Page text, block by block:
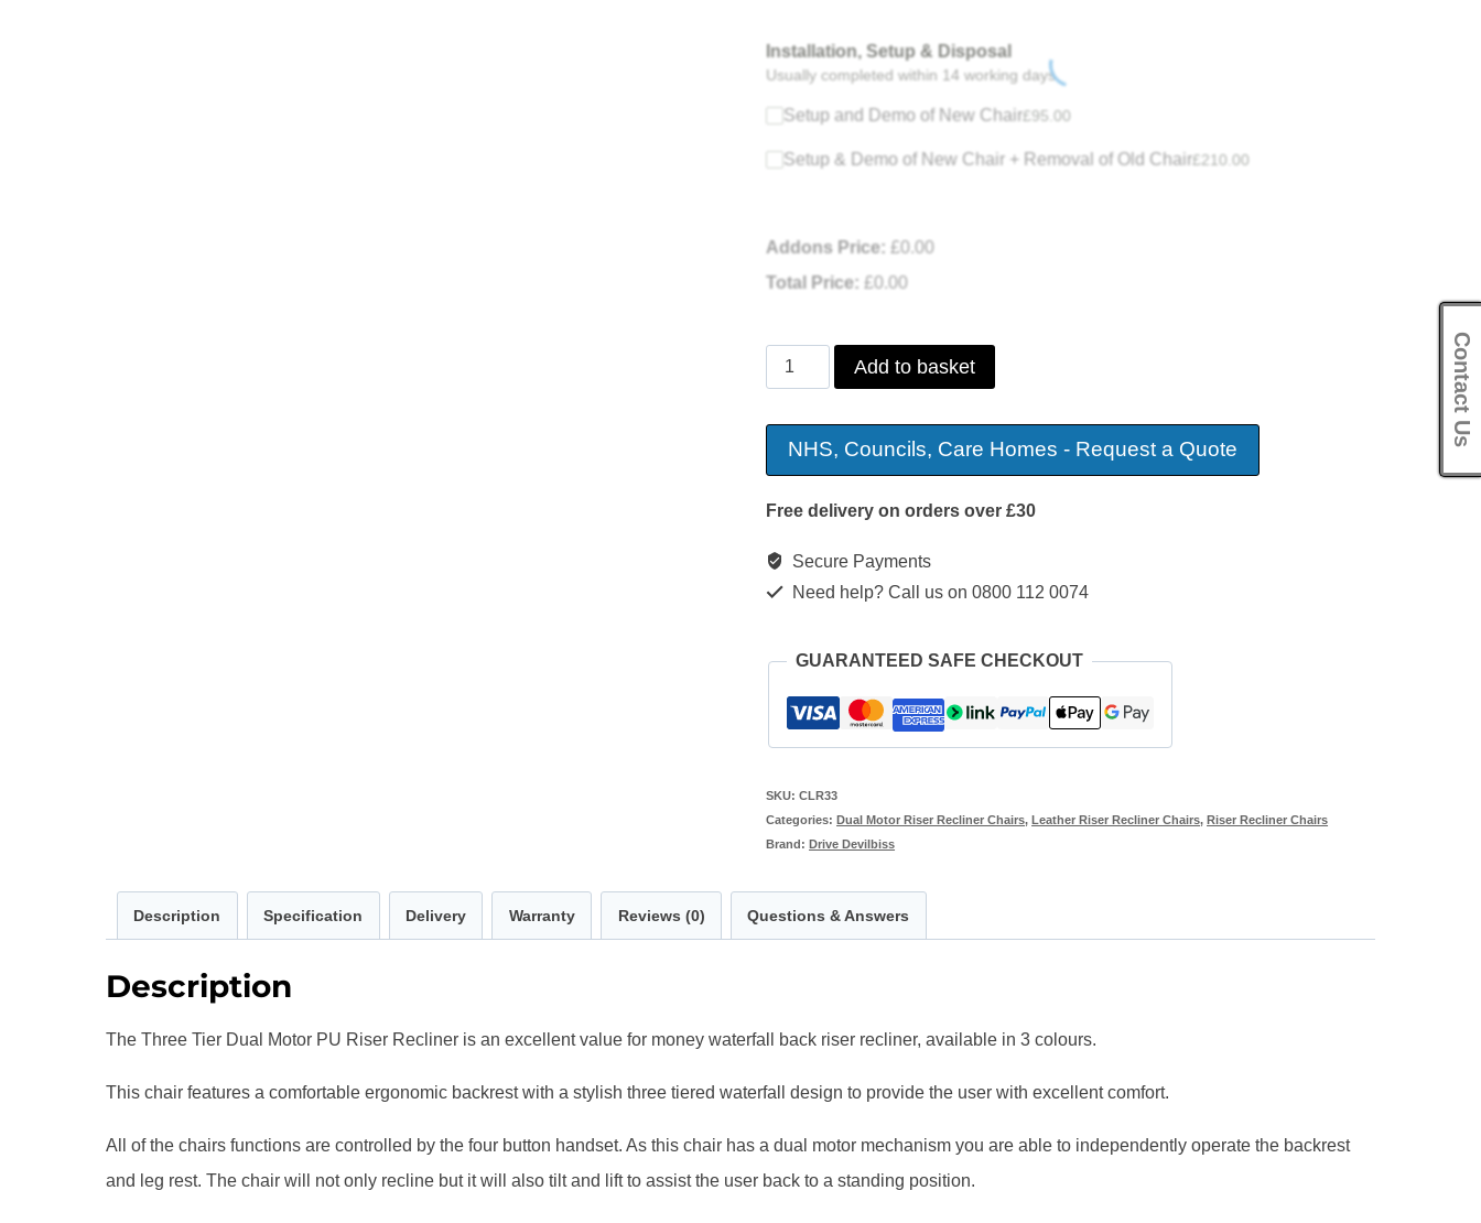
Installation, Setup & Disposal
Usually completed within 14 working days.
Setup and Demo of New Chair£ 95.00
Setup & Demo of New Chair + Removal of Old Chair£210.00
Addons Price: £0.00
Total Price: £0.00
Three
Dual
PU
Recliner
Add to basket
NHS, Councils, Care Homes - Request a Quote
Free delivery on orders over £30
Secure Payments
Need help? Call us on 0800 112 0074
GUARANTEED SAFE CHECKOUT
SKU:CLR33
Categories:Dual Motor Riser Recliner Chairs,Leather Riser Recliner Chairs,Riser Recliner Chairs
Brand:Drive Devilbiss
Description Specification Delivery Warranty Reviews (0) Questions & Answers
Description
The Three Tier Dual Motor PU Riser Recliner is an excellent value for money waterfall back riser recliner, available in 3 colours.
This chair features a comfortable ergonomic backrest with a stylish three tiered waterfall design to provide the user with excellent comfort.
All of the chairs functions are controlled by the four button handset. As this chair has a dual motor mechanism you are able to independently operate the backrest
and leg rest. The chair will not only recline but it will also tilt and lift to assist the user back to a standing position.
Contact Us